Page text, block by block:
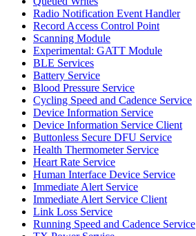
Radio Notification Event Handler
Record Access Control Point
Scanning Module
Experimental: GATT Module
BLE Services
Battery Service
Blood Pressure Service
Cycling Speed and Cadence Service
Device Information Service
Device Information Service Client
Buttonless Secure DFU Service
Health Thermometer Service
Heart Rate Service
Human Interface Device Service
Immediate Alert Service
Immediate Alert Service Client
Link Loss Service
Running Speed and Cadence Service